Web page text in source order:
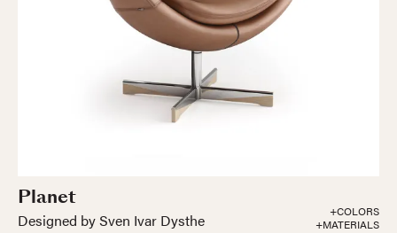
Planet
Designed by Sven Ivar Dysthe
+COLORS
+MATERIALS